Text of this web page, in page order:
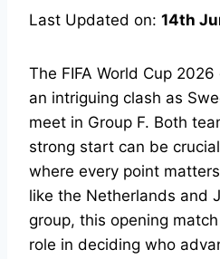
Last Updated on: 14th
The FIFA World Cup
an intriguing clash as
meet in Group F. Both
strong start can be
where every point
like the Netherlands and
group, this opening
role in deciding who